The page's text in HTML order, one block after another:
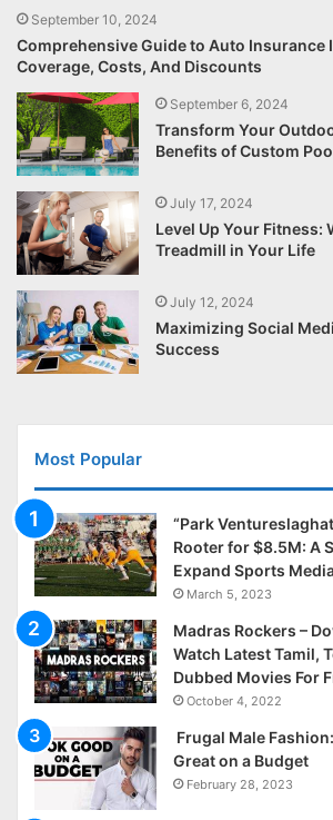
September 10, 2024
Comprehensive Guide to Auto Insurance
Coverage, Costs, And Discounts
September 6, 2024
Transform Your
Benefits of Custom
July 17, 2024
Level Up Your Fitness:
Treadmill in Your Life
July 12, 2024
Maximizing Social
Success
Most Popular
“Park
Rooter for $8.5M: A
Expand Sports
March 5, 2023
Madras Rockers –
Watch Latest Tamil,
Dubbed Movies For
October 4, 2022
Frugal Male
Great on a Budget
February 28, 2023